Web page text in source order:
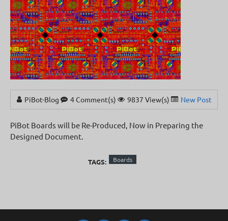
PiBot-Blog 4 Comment(s) 9837 View(s) New Posts
PiBot Boards will be Re-Produced, Now in Preparing the
Designed Document.
TAGS: Boards